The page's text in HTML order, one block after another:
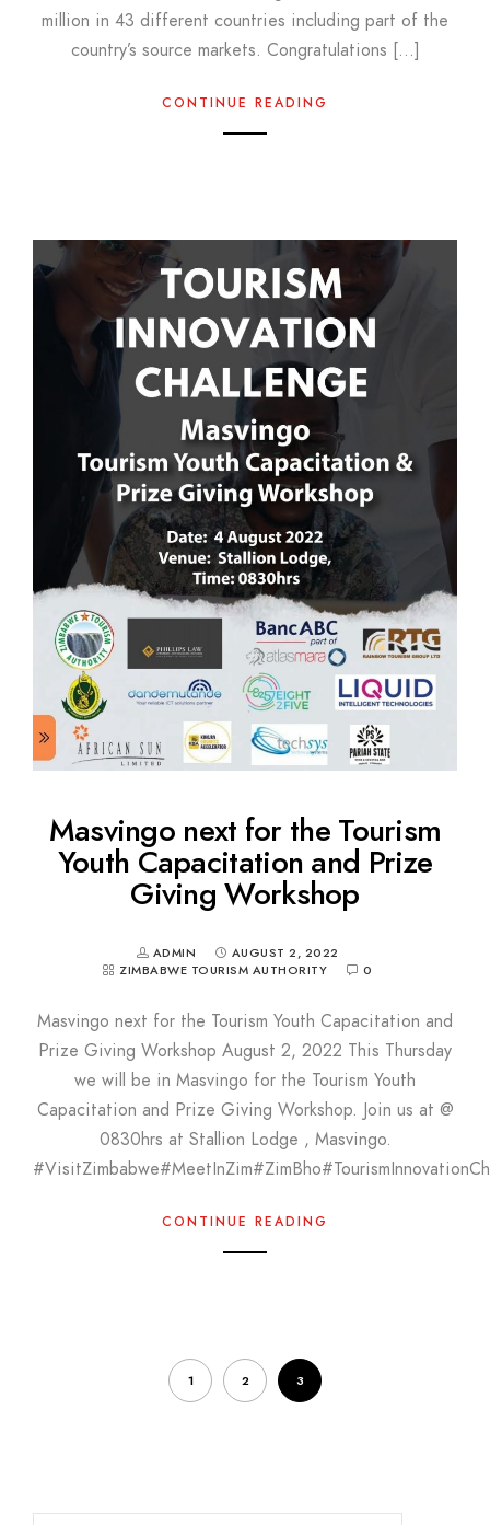
million in 43 different countries including part of the
country’s source markets. Congratulations […]
CONTINUE READING
Masvingo next for the Tourism
Youth Capacitation and Prize
Giving Workshop
ADMIN
AUGUST 2, 2022
ZIMBABWE TOURISM AUTHORITY
0
Masvingo next for the Tourism Youth Capacitation and
Prize Giving Workshop August 2, 2022 This Thursday
we will be in Masvingo for the Tourism Youth
Capacitation and Prize Giving Workshop. Join us at @
0830hrs at Stallion Lodge , Masvingo.
CONTINUE READING
1 2 3